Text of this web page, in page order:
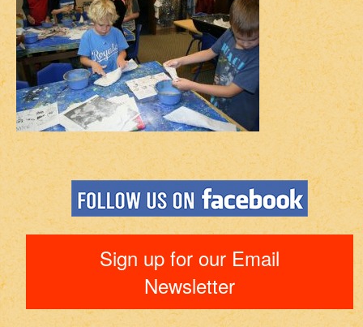
Sign up for our Email
Newsletter